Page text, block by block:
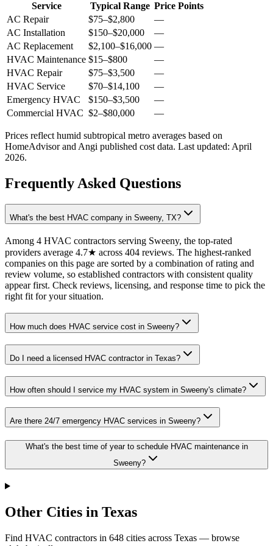
Service Typical Range Price Points
AC Repair
$75–$2,800
—
AC Installation
$150–$20,000
—
AC Replacement
$2,100–$16,000 —
HVAC Maintenance $15–$800
—
HVAC Repair
$75–$3,500
—
HVAC Service
$70–$14,100
—
Emergency HVAC
$150–$3,500
—
Commercial HVAC $2–$80,000 —
Prices reflect humid subtropical metro averages based on
HomeAdvisor and Angi published cost data. Last updated: April
2026.
Frequently Asked Questions
What's the best HVAC company in Sweeny, TX?
Among 4 HVAC contractors serving Sweeny, the top-rated
providers average 4.7★ across 404 reviews. The highest-ranked
companies on this page are sorted by a combination of rating and
review volume, so established contractors with consistent quality
appear first. Check reviews, licensing, and response time to pick the
right fit for your situation.
How much does HVAC service cost in Sweeny?
Do I need a licensed HVAC contractor in Texas?
How often should I service my HVAC system in Sweeny's climate?
Are there 24/7 emergency HVAC services in Sweeny?
What's the best time of year to schedule HVAC maintenance in
Sweeny?
Other Cities in Texas
Find HVAC contractors in 648 cities across Texas — browse